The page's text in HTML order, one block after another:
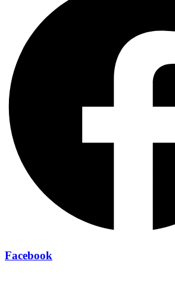
Facebook